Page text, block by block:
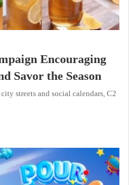
Encouraging
Savor the Season
streets and social calendars, C2